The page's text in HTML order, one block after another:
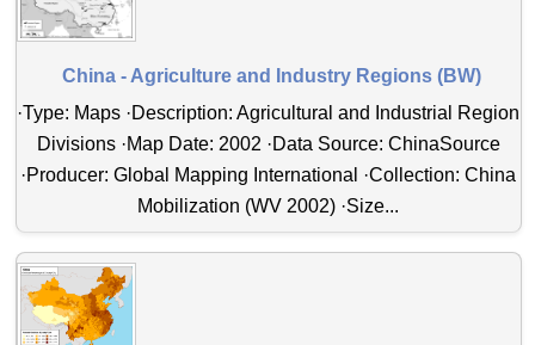
China - Agriculture and Industry Regions (BW)
·Type: Maps ·Description: Agricultural and Industrial Region
Divisions ·Map Date: 2002 ·Data Source: ChinaSource
·Producer: Global Mapping International ·Collection: China
Mobilization (WV 2002) ·Size...